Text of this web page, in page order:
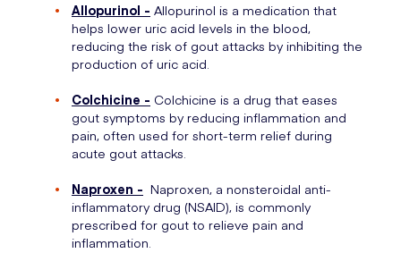
Allopurinol - Allopurinol is a medication that
helps lower uric acid levels in the blood,
reducing the risk of gout attacks by inhibiting the
production of uric acid.
Colchicine - Colchicine is a drug that eases
gout symptoms by reducing inflammation and
pain, often used for short-term relief during
acute gout attacks.
Naproxen - Naproxen, a nonsteroidal anti-
inflammatory drug (NSAID), is commonly
prescribed for gout to relieve pain and
inflammation.